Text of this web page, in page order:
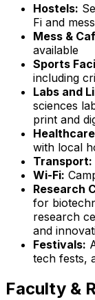
Hostels:
Fi and
Mess &
available
Sports
including
Labs and
sciences
print and
with local
Transport:
Wi-Fi:
Research
for
research
and
Festivals:
tech fests,
Faculty &